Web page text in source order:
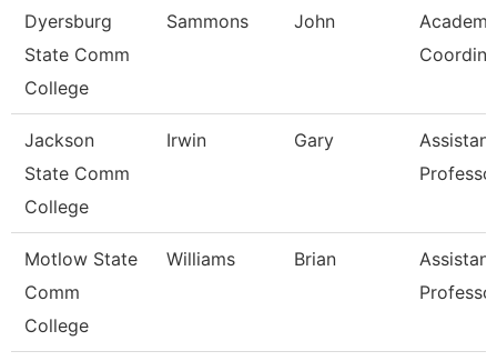
Dyersburg
State Comm
College
Sammons John
Jackson
State Comm
College
Irwin Gary
Assistant
Motlow State
Comm
College
Williams Brian
Assistant